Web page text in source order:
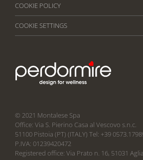
COOKIE POLICY
COOKIE SETTINGS
© 2021 Montalese Spa
Office: Via S. Pierino Casa al Vescovo s.n.c.
51100 Pistoia (PT) (ITALY) Tel: +39
P.IVA: 01239420472
Registered office: Via Prato n. 16, 51031